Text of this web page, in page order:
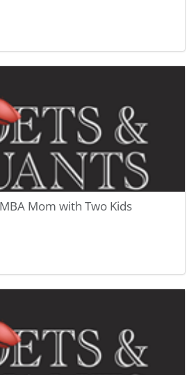
Mom with Two Kids